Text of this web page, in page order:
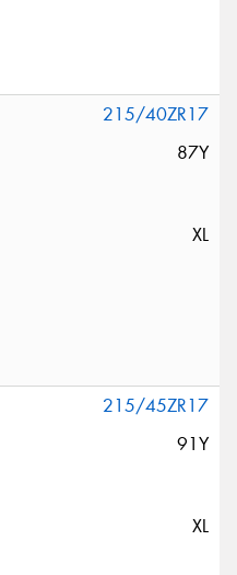
215/40ZR17
87Y
XL
215/45ZR17
91Y
XL